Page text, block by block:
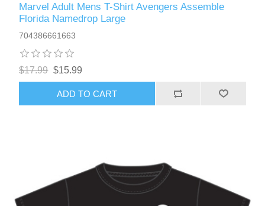
Marvel Adult Mens T-Shirt Avengers Assemble
Florida Namedrop Large
704386661663
$17.99 $15.99
ADD TO CART